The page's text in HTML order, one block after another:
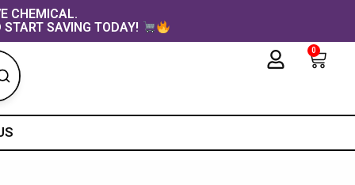
CHEMICAL.
SAVING TODAY!
0
Cart